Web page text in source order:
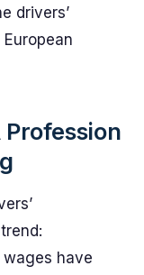
drivers’
have